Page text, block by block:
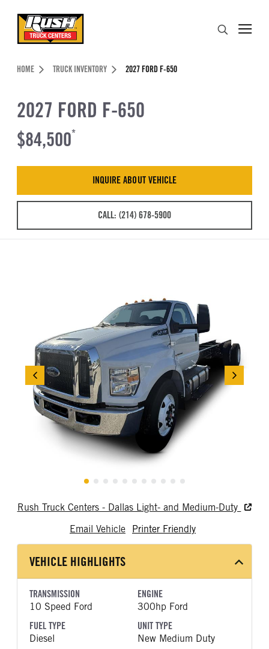
Header Skipped.
HOME TRUCK INVENTORY 2027 FORD F-650
2027 FORD F-650
$84,500*
INQUIRE ABOUT VEHICLE
CALL: (214) 678-5900
Rush Truck Centers - Dallas Light- and Medium-Duty
Email Vehicle
Printer Friendly
VEHICLE HIGHLIGHTS
TRANSMISSION
10 Speed Ford
ENGINE
300hp Ford
FUEL TYPE
Diesel
UNIT TYPE
New Medium Duty